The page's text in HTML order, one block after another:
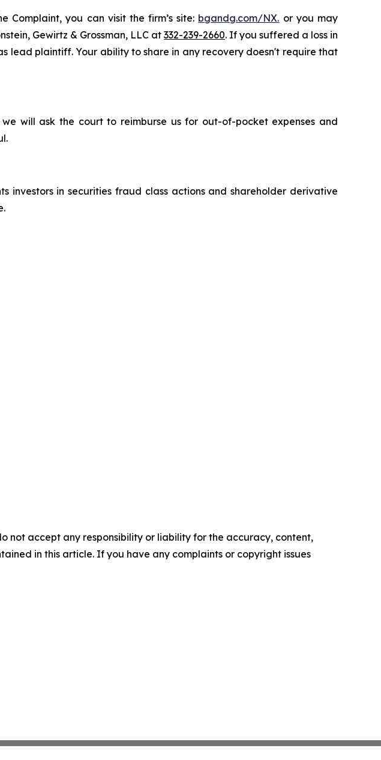
you can visit the firm’s site: bgandg.com/NX. or you may
Gewirtz & Grossman, LLC at 332-239-2660. If you suffered a loss in
lead plaintiff. Your ability to share in any recovery doesn't require that
will ask the court to reimburse us for out-of-pocket expenses and
investors in securities fraud class actions and shareholder derivative
not accept any responsibility or liability for the accuracy, content,
in this article. If you have any complaints or copyright issues